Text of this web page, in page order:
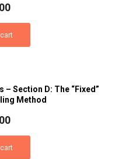
Section D: The “Fixed”
Method